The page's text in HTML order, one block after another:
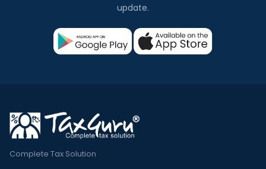
update.
Complete Tax Solution